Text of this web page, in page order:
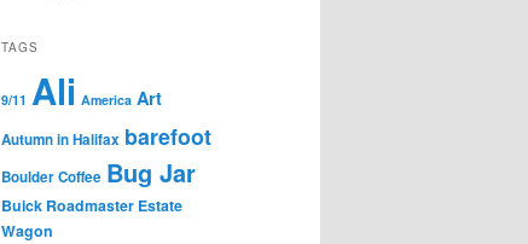
TAGS
9/11 Ali America Art
Autumn in Halifax barefoot
Boulder Coffee Bug Jar
Buick Roadmaster Estate
Wagon